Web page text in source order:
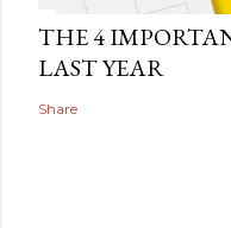
THE 4
LAST YEAR
Share